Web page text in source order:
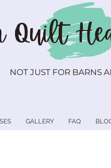
Quilt
NOT JUST FOR BARNS
GALLERY FAQ